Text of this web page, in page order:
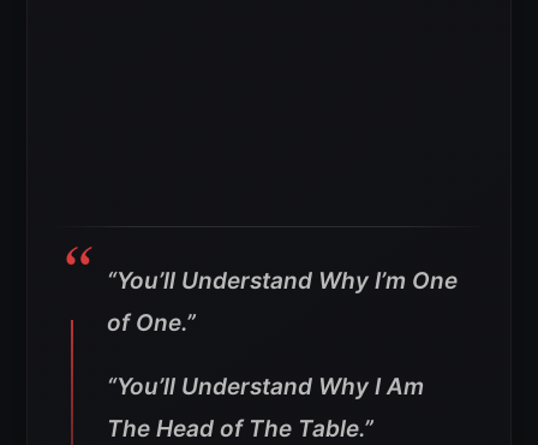
“You’ll Understand Why I’m One
of One.”
“You’ll Understand Why I Am
The Head of The Table.”